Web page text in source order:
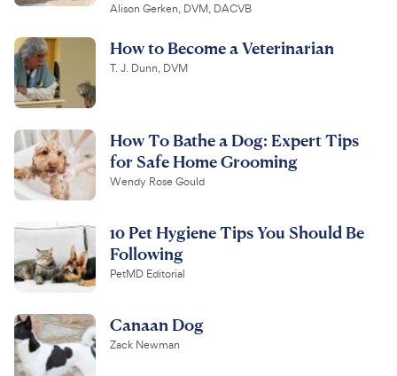
Alison Gerken, DVM, DACVB
How to Become a Veterinarian
T. J. Dunn, DVM
How To Bathe a Dog: Expert Tips
for Safe Home Grooming
Wendy Rose Gould
10 Pet Hygiene Tips You Should Be
Following
PetMD Editorial
Canaan Dog
Zack Newman